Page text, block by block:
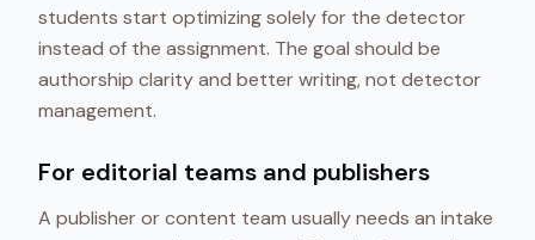
students start optimizing solely for the detector
instead of the assignment. The goal should be
authorship clarity and better writing, not detector
management.
For editorial teams and publishers
A publisher or content team usually needs an intake